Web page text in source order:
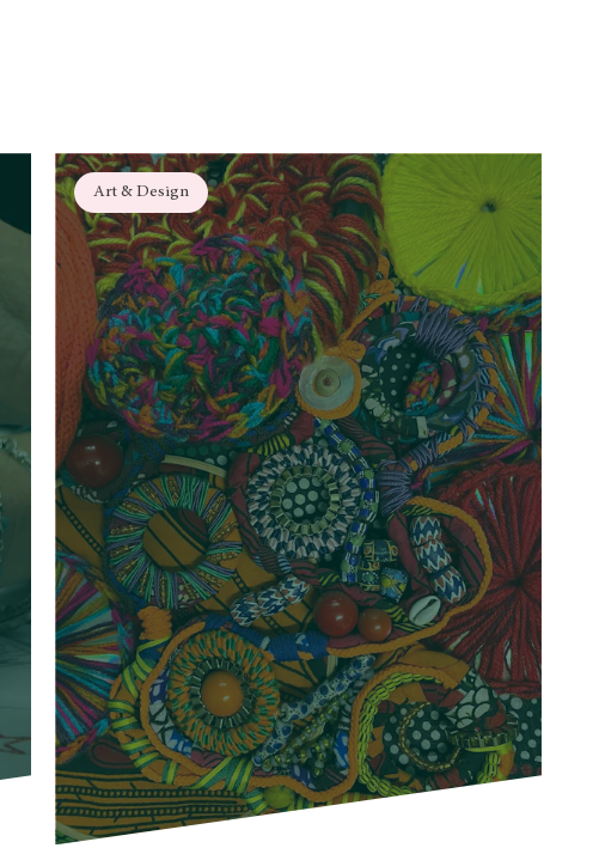
Art & Design